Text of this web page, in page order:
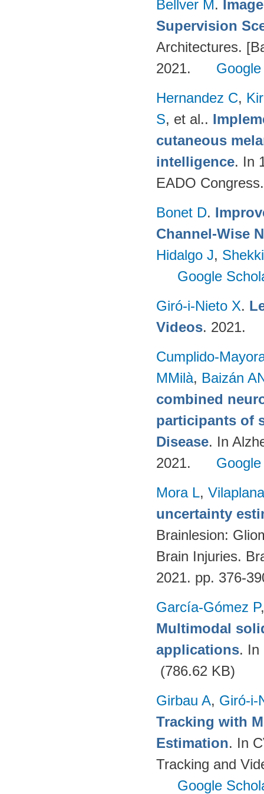
Bellver M .
Supervision
Architectures.
2021.
Hernandez C,
S, et al..
cutaneous
intelligence. In
EADO
Bonet D.
Channel-Wise
Hidalgo J,
Google
Giró-i-Nieto X.
Videos. 2021.
Cumplido-
MMilà, Baizán
combined
participants of
Disease. In
2021.
Mora L,
uncertainty
Brainlesion:
Brain Injuries.
2021. pp. 376-
García-Gómez P
Multimodal
applications. In
(786.62 KB)
Girbau A, Giró-i-
Tracking with
Estimation. In
Tracking and
Google